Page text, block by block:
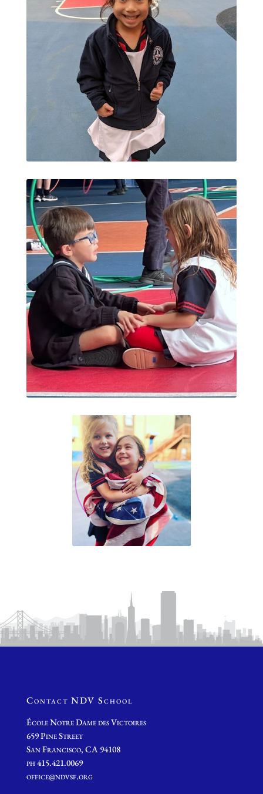
Contact NDV School
École Notre Dame des Victoires
659 Pine Street
San Francisco, CA 94108
ph 415.421.0069
office@ndvsf.org